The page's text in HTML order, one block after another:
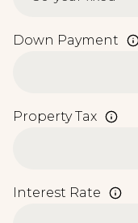
Down Payment
Property Tax
Interest Rate